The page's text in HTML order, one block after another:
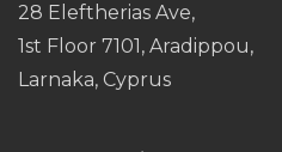
28 Eleftherias Ave,
1st Floor 7101, Aradippou,
Larnaka, Cyprus